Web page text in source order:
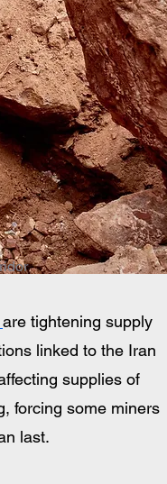
are tightening supply
linked to the Iran
supplies of
forcing some miners
last.